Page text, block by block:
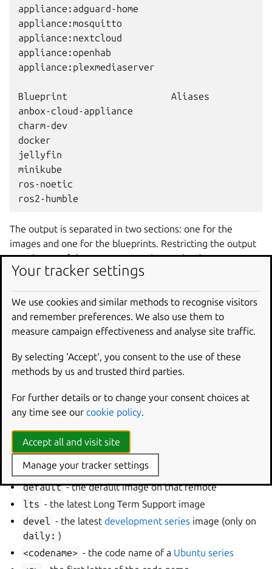
appliance:adguard-home
appliance:mosquitto
appliance:nextcloud
appliance:openhab
appliance:plexmediaserver
Blueprint                   Aliases
anbox-cloud-appliance
charm-dev                                     latest
docker                                        0.4
jellyfin                                      latest
minikube
ros-noetic                                    0.1
The output is separated in two sections: one for the
images and one for the blueprints. Restricting the output
to only one of these two categories can be done,
respectively, with the --only-images
Launch aliases, version information and a brief description
are shown next to each name in the command output.
same result. For example,multipass launch 23.10
andmultipass launch manticwill launch the same
The aliaseslts anddevel are dynamic, that is, they
on the Ubuntu release.
The available aliases are:
default- the default image on that remote
lts - the latest Long Term Support image
devel - the latest development seriesimage (only on
daily: )
<codename> - the code name of a Ubuntu series
Your tracker settings
We use cookies and similar methods to recognise visitors
and remember preferences. We also use them to
measure campaign effectiveness and analyse site traffic.
By selecting ‘Accept‘, you consent to the use of these
methods by us and trusted third parties.
For further details or to change your consent choices at
any time see our cookie policy.
Accept all and visit site
Manage your tracker settings